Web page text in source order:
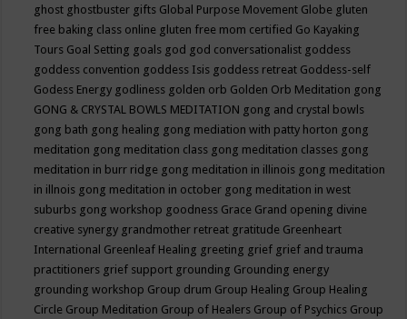
ghost ghostbuster gifts Global Purpose Movement Globe gluten
free baking class online gluten free mom certified Go Kayaking
Tours Goal Setting goals god god conversationalist goddess
goddess convention goddess Isis goddess retreat Goddess-self
Godess Energy godliness golden orb Golden Orb Meditation gong
GONG & CRYSTAL BOWLS MEDITATION gong and crystal bowls
gong bath gong healing gong mediation with patty horton gong
meditation gong meditation class gong meditation classes gong
meditation in burr ridge gong meditation in illinois gong meditation
in illnois gong meditation in october gong meditation in west
suburbs gong workshop goodness Grace Grand opening divine
creative synergy grandmother retreat gratitude Greenheart
International Greenleaf Healing greeting grief grief and trauma
practitioners grief support grounding Grounding energy
grounding workshop Group drum Group Healing Group Healing
Circle Group Meditation Group of Healers Group of Psychics Group